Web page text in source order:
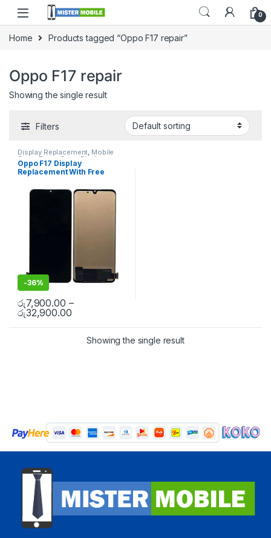
0
Home Products tagged “Oppo F17 repair”
Oppo F17 repair
Showing the single result
Filters
Display Replacement, Mobile
Spare Parts,Oppo Display
Oppo F17 Display
Replacement With Free
-36%
රු7,900.00 –
රු32,900.00
Showing the single result